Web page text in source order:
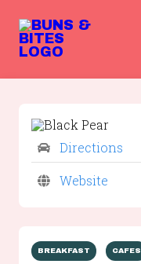
Directions
Website
BREAKFAST CAFES